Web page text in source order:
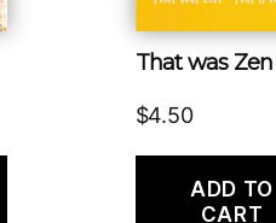
That was
$4.50
ADD TO
CART